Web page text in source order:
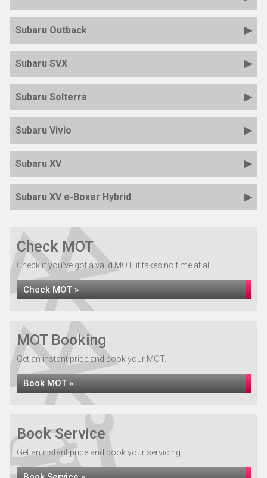
Subaru Outback
Subaru SVX
Subaru Solterra
Subaru Vivio
Subaru XV
Subaru XV e-Boxer Hybrid
Check MOT
Check if you've got a valid MOT, it takes no time at all...
Check MOT »
MOT Booking
Get an instant price and book your MOT...
Book MOT »
Book Service
Get an instant price and book your servicing...